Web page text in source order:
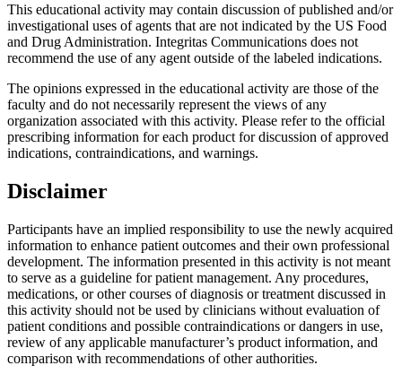
This educational activity may contain discussion of published and/or
investigational uses of agents that are not indicated by the US Food
and Drug Administration. Integritas Communications does not
recommend the use of any agent outside of the labeled indications.
The opinions expressed in the educational activity are those of the
faculty and do not necessarily represent the views of any
organization associated with this activity. Please refer to the official
prescribing information for each product for discussion of approved
indications, contraindications, and warnings.
Disclaimer
Participants have an implied responsibility to use the newly acquired
information to enhance patient outcomes and their own professional
development. The information presented in this activity is not meant
to serve as a guideline for patient management. Any procedures,
medications, or other courses of diagnosis or treatment discussed in
this activity should not be used by clinicians without evaluation of
patient conditions and possible contraindications or dangers in use,
review of any applicable manufacturer’s product information, and
comparison with recommendations of other authorities.